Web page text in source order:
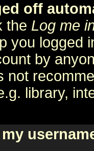
off
the Log me
you logged
by
not
library,